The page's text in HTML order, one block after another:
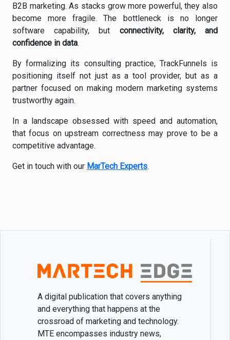
B2B marketing. As stacks grow more powerful, they also
become more fragile. The bottleneck is no longer
software capability, but connectivity, clarity, and
confidence in data.
By formalizing its consulting practice, TrackFunnels is
positioning itself not just as a tool provider, but as a
partner focused on making modern marketing systems
trustworthy again.
In a landscape obsessed with speed and automation,
that focus on upstream correctness may prove to be a
competitive advantage.
Get in touch with our MarTech Experts.
A digital publication that covers anything
and everything that happens at the
crossroad of marketing and technology.
MTE encompasses industry news,